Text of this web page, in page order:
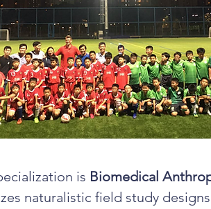
is Biomedical
naturalistic field study